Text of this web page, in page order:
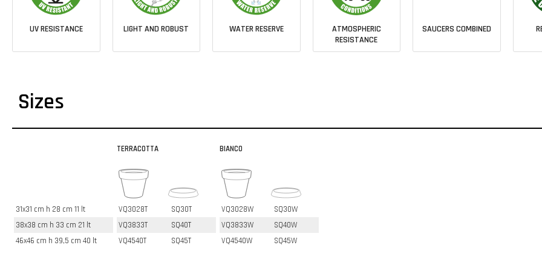
UV RESISTANCE LIGHT AND ROBUST WATER RESERVE
ATMOSPHERIC
RESISTANCE
SAUCERS COMBINED
Sizes
31x31 cm h 28 cm 11 lt
38x38 cm h 33 cm 21 lt
46x46 cm h 39,5 cm 40 lt
TERRACOTTA
VQ3028T
SQ30T
VQ3833T
SQ40T
VQ4540T
SQ45T
BIANCO
VQ3028W
SQ30W
VQ3833W
SQ40W
VQ4540W
SQ45W